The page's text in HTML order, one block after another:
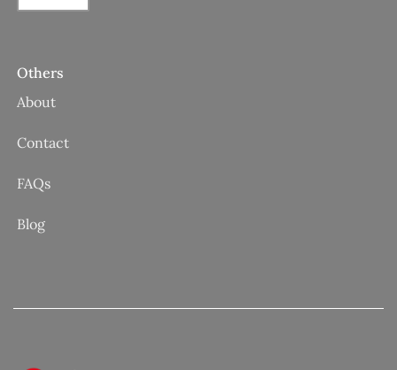
Others
About
Contact
FAQs
Blog